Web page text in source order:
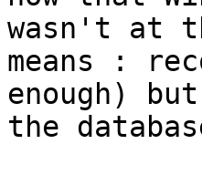
wasn't at
means :
enough)
the